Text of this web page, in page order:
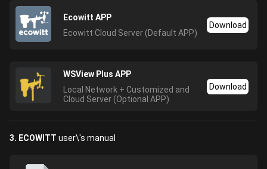
Ecowitt APP
Ecowitt Cloud Server (Default APP)
Download
WSView Plus APP
Local Network + Customized and
Cloud Server (Optional APP)
Download
3. ECOWITT user\'s manual